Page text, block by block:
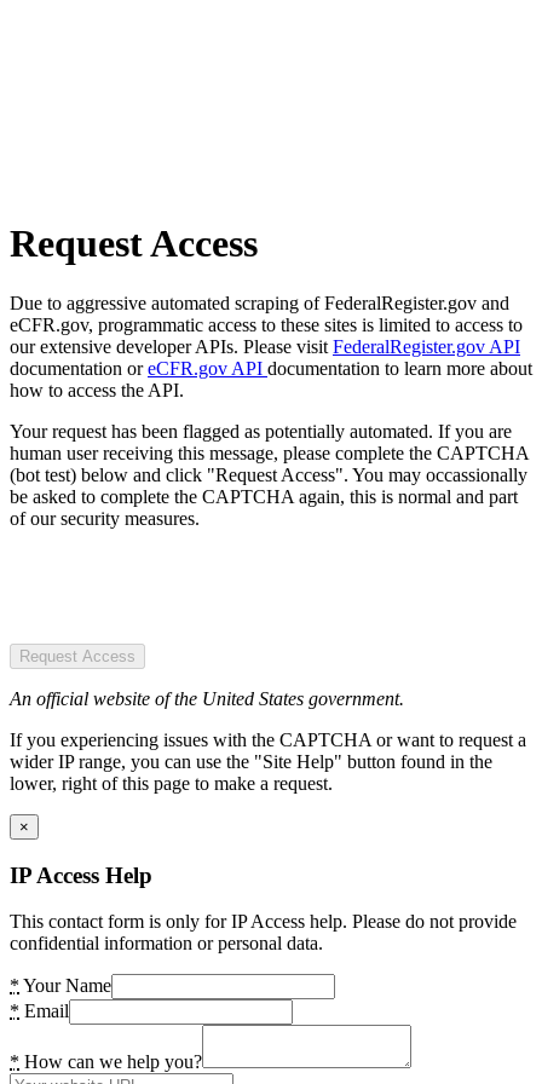
Request Access
Due to aggressive automated scraping of FederalRegister.gov and
eCFR.gov, programmatic access to these sites is limited to access to
our extensive developer APIs. Please visit FederalRegister.gov API
documentation oreCFR.gov API documentation to learn more about
how to access the API.
Your request has been flagged as potentially automated. If you are
human user receiving this message, please complete the CAPTCHA
(bot test) below and click "Request Access". You may occassionally
be asked to complete the CAPTCHA again, this is normal and part
of our security measures.
Request Access
An official website of the United States government.
If you experiencing issues with the CAPTCHA or want to request a
wider IP range, you can use the "Site Help" button found in the
lower, right of this page to make a request.
×
IP Access Help
This contact form is only for IP Access help. Please do not provide
confidential information or personal data.
* Your Name
* Email
* How can we help you?